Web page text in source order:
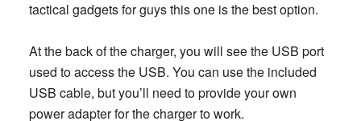
tactical gadgets for guys this one is the best option.
At the back of the charger, you will see the USB port
used to access the USB. You can use the included
USB cable, but you’ll need to provide your own
power adapter for the charger to work.